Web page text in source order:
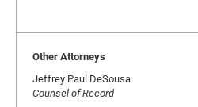
Other Attorneys
Jeffrey Paul DeSousa
Counsel of Record